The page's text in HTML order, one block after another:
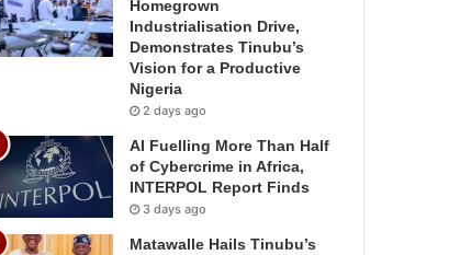
Homegrown
Industrialisation Drive,
Demonstrates Tinubu’s
Vision for a Productive
Nigeria
2 days ago
AI Fuelling More Than Half
of Cybercrime in Africa,
INTERPOL Report Finds
3 days ago
Matawalle Hails Tinubu’s